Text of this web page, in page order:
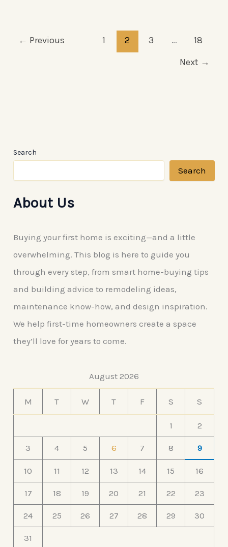
Refresh
← Previous 1 2 3 …
18
Next →
Search
Search
About Us
Buying your first home is exciting—and a little
overwhelming. This blog is here to guide you
through every step, from smart home-buying tips
and building advice to remodeling ideas,
maintenance know-how, and design inspiration.
We help first-time homeowners create a space
they’ll love for years to come.
August 2026
M T W T F S S
1 2
3 4 5 6 7 8 9
10 11 12 13 14 15 16
17 18 19 20 21 22 23
24 25 26 27 28 29 30
31